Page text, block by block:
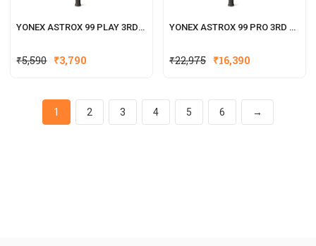
YONEX ASTROX 99 PLAY 3RD GENERATION
₹5,590 ₹3,790
YONEX ASTROX 99 PRO 3RD GENERATION
₹22,975 ₹16,390
1 2 3 4 5 6 →